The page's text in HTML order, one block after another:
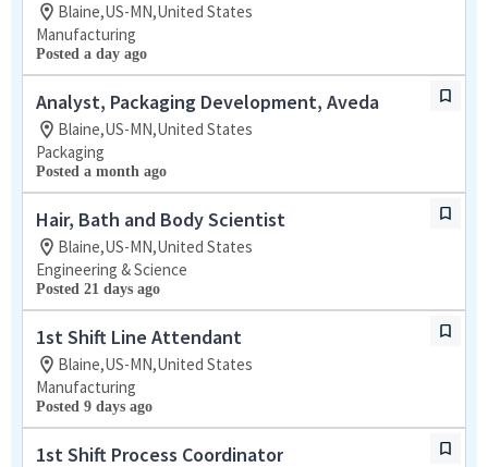
Blaine,US-MN,United States
Manufacturing
Posted a day ago
Analyst, Packaging Development, Aveda
Blaine,US-MN,United States
Packaging
Posted a month ago
Hair, Bath and Body Scientist
Blaine,US-MN,United States
Engineering & Science
Posted 21 days ago
1st Shift Line Attendant
Blaine,US-MN,United States
Manufacturing
Posted 9 days ago
1st Shift Process Coordinator